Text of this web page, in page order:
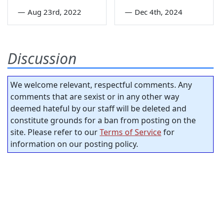
— Aug 23rd, 2022 — Dec 4th, 2024
Discussion
We welcome relevant, respectful comments. Any
comments that are sexist or in any other way
deemed hateful by our staff will be deleted and
constitute grounds for a ban from posting on the
site. Please refer to ourTerms of Servicefor
information on our posting policy.